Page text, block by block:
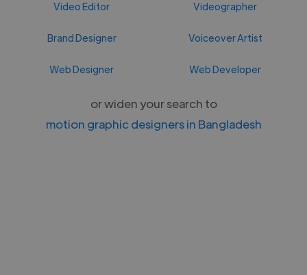
Video Editor Videographer
Brand Designer Voiceover Artist
Web Designer Web Developer
or widen your search to
motion graphic designers in Bangladesh